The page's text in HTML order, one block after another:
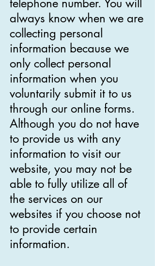
telephone number. You will
always know when we are
collecting personal
information because we
only collect personal
information when you
voluntarily submit it to us
through our online forms.
Although you do not have
to provide us with any
information to visit our
website, you may not be
able to fully utilize all of
the services on our
websites if you choose not
to provide certain
information.